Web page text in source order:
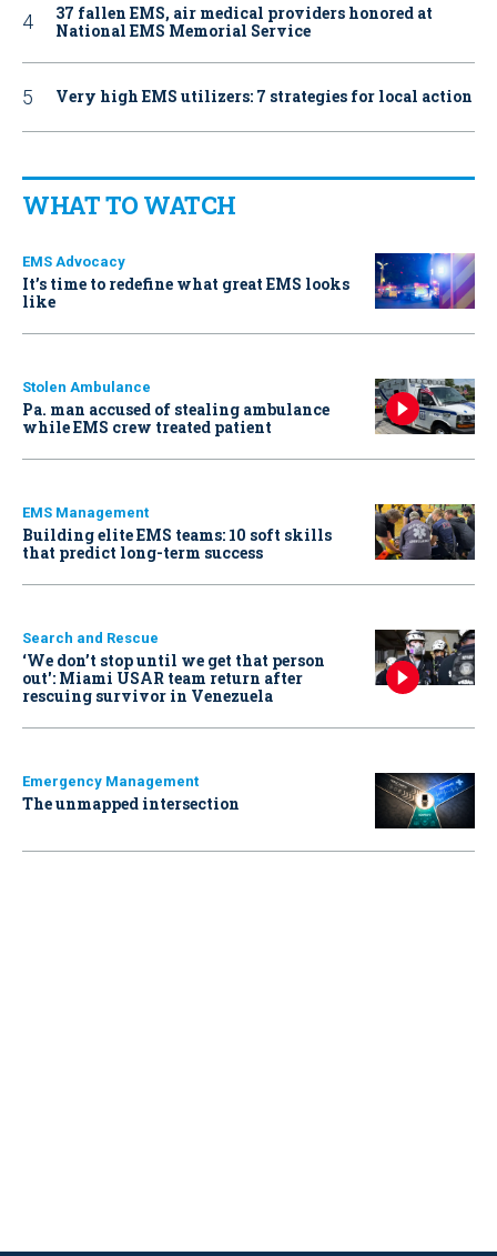
37 fallen EMS, air medical providers honored at
National EMS Memorial Service
Very high EMS utilizers: 7 strategies for local action
WHAT TO WATCH
EMS Advocacy
It’s time to redefine what great EMS looks
like
Stolen Ambulance
Pa. man accused of stealing ambulance
while EMS crew treated patient
EMS Management
Building elite EMS teams: 10 soft skills
that predict long-term success
Search and Rescue
‘We don’t stop until we get that person
out': Miami USAR team return after
rescuing survivor in Venezuela
Emergency Management
The unmapped intersection